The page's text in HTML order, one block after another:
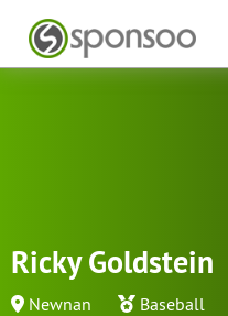
Ricky Goldstein
Newnan Baseball